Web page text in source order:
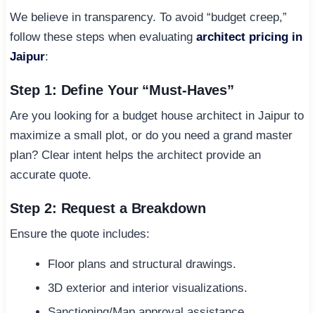
We believe in transparency. To avoid “budget creep,”
follow these steps when evaluatingarchitect pricing in
Jaipur:
Step 1: Define Your “Must-Haves”
Are you looking for a budget house architect in Jaipur to
maximize a small plot, or do you need a grand master
plan? Clear intent helps the architect provide an
accurate quote.
Step 2: Request a Breakdown
Ensure the quote includes:
Floor plans and structural drawings.
3D exterior and interior visualizations.